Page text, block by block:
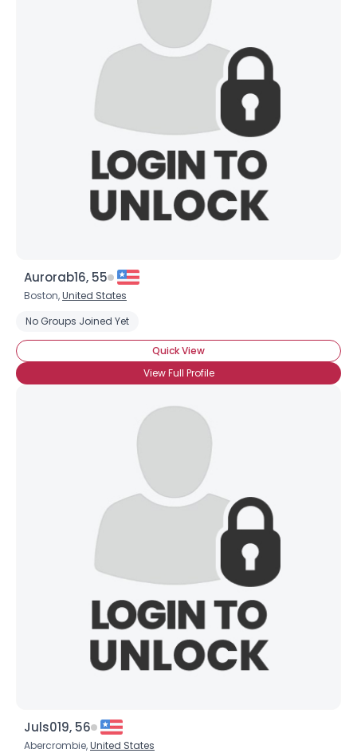
Aurorab16, 55
Boston,United States
No Groups Joined Yet
Quick View
View Full Profile
Juls019, 56
Abercrombie,United States
View Full Profile